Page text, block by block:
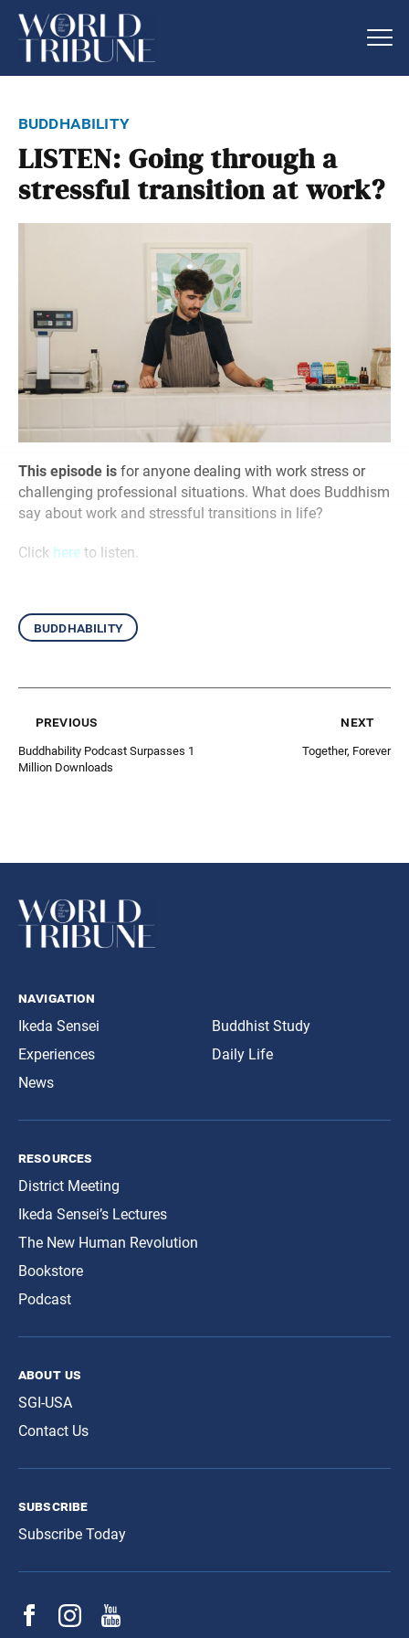
buddhability
LISTEN: Going through a
stressful transition at work?
This episode is for anyone dealing with work stress or
challenging professional situations. What does Buddhism
say about work and stressful transitions in life?
Click here to listen.
buddhability
previous
Buddhability Podcast Surpasses 1
Million Downloads
next
Together, Forever
navigation
Ikeda Sensei
Experiences
News
Buddhist Study
Daily Life
resources
District Meeting
Ikeda Sensei’s Lectures
The New Human Revolution
Bookstore
Podcast
about us
SGI-USA
Contact Us
subscribe
Subscribe Today